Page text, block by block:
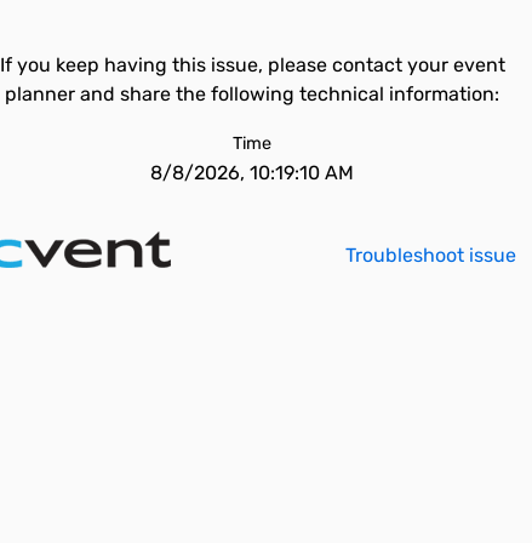
If you keep having this issue, please contact your event
planner and share the following technical information:
Time
8/8/2026, 10:19:10 AM
Troubleshoot issue